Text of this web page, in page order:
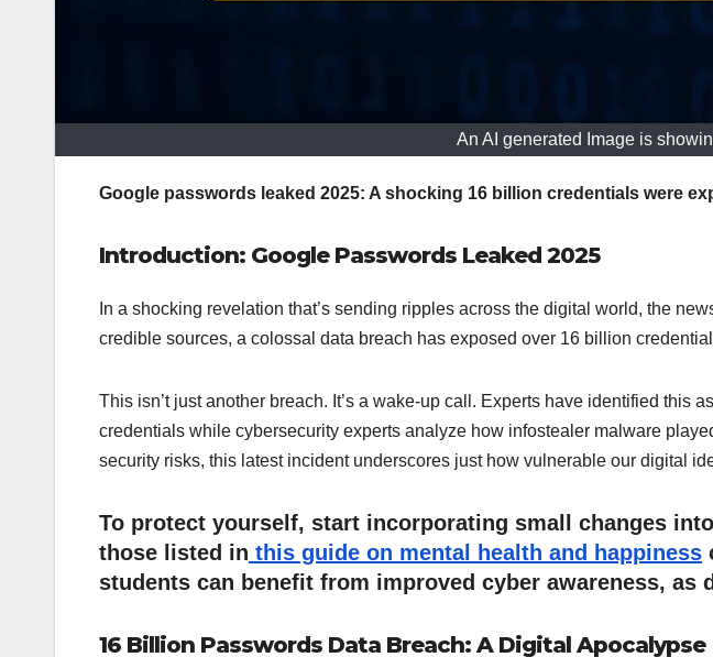
An AI generated Image is
Google passwords leaked 2025: A shocking 16 billion credentials were
Introduction: Google Passwords Leaked 2025
In a shocking revelation that’s sending ripples across the digital world, the
credible sources, a colossal data breach has exposed over 16 billion
This isn’t just another breach. It’s a wake-up call. Experts have identified this
credentials while cybersecurity experts analyze how infostealer malware
security risks, this latest incident underscores just how vulnerable our digital
To protect yourself, start incorporating small changes
those listed in this guide on mental health and happiness
students can benefit from improved cyber awareness, as
16 Billion Passwords Data Breach: A Digital Apocalypse